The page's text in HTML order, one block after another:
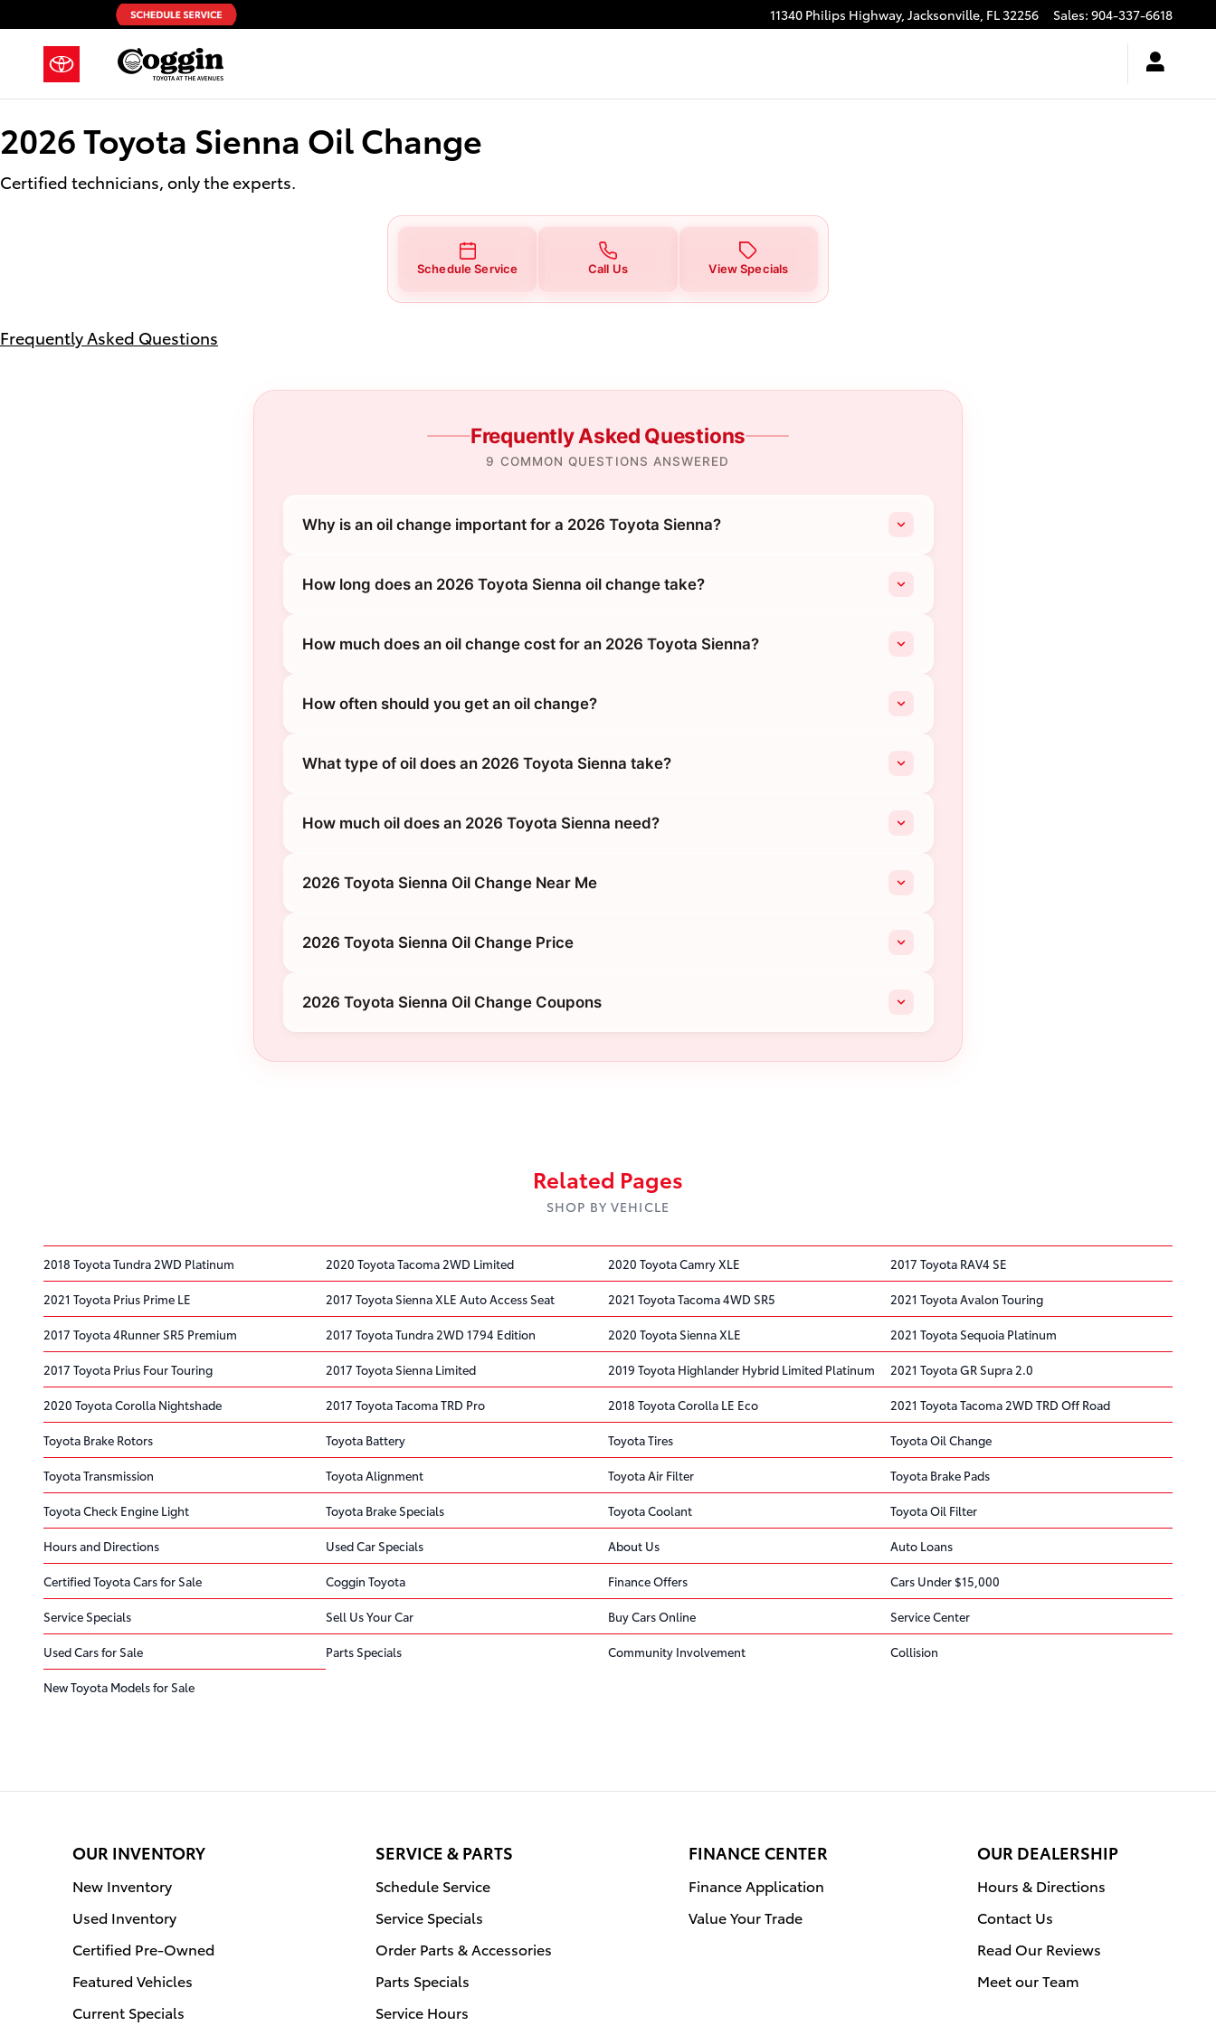
Skip to main content
2026 Toyota Sienna Oil Change 11340 Philips Highway, Jacksonville, FL32256 Sales: 904-337-6618
2026 Toyota Sienna Oil Change
Certified technicians, only the experts.
Schedule Service Call Us View Specials
Frequently Asked Questions
Frequently Asked Questions
9 COMMON QUESTIONS ANSWERED
Why is an oil change important for a 2026 Toyota Sienna?
How long does an 2026 Toyota Sienna oil change take?
How much does an oil change cost for an 2026 Toyota Sienna?
How often should you get an oil change?
What type of oil does an 2026 Toyota Sienna take?
How much oil does an 2026 Toyota Sienna need?
2026 Toyota Sienna Oil Change Near Me
2026 Toyota Sienna Oil Change Price
2026 Toyota Sienna Oil Change Coupons
Related Pages
SHOP BY VEHICLE
2018 Toyota Tundra 2WD Platinum 2020 Toyota Tacoma 2WD Limited 2020 Toyota Camry XLE 2017 Toyota RAV4 SE
2021 Toyota Prius Prime LE 2017 Toyota Sienna XLE Auto Access Seat 2021 Toyota Tacoma 4WD SR5 2021 Toyota Avalon Touring
2017 Toyota 4Runner SR5 Premium 2017 Toyota Tundra 2WD 1794 Edition 2020 Toyota Sienna XLE 2021 Toyota Sequoia Platinum
2017 Toyota Prius Four Touring 2017 Toyota Sienna Limited 2019 Toyota Highlander Hybrid Limited Platinum 2021 Toyota GR Supra 2.0
2020 Toyota Corolla Nightshade 2017 Toyota Tacoma TRD Pro 2018 Toyota Corolla LE Eco 2021 Toyota Tacoma 2WD TRD Off Road
Toyota Brake Rotors Toyota Battery Toyota Tires Toyota Oil Change
Toyota Transmission Toyota Alignment Toyota Air Filter Toyota Brake Pads
Toyota Check Engine Light Toyota Brake Specials Toyota Coolant Toyota Oil Filter
Hours and Directions Used Car Specials About Us Auto Loans
Certified Toyota Cars for Sale Coggin Toyota Finance Offers Cars Under $15,000
Service Specials Sell Us Your Car Buy Cars Online Service Center
Used Cars for Sale Parts Specials Community Involvement Collision
New Toyota Models for Sale
OUR INVENTORY
New Inventory
Used Inventory
Certified Pre-Owned
Featured Vehicles
Current Specials
SERVICE & PARTS
Schedule Service
Service Specials
Order Parts & Accessories
Parts Specials
Service Hours
FINANCE CENTER
Finance Application
Value Your Trade
OUR DEALERSHIP
Hours & Directions
Contact Us
Read Our Reviews
Meet our Team